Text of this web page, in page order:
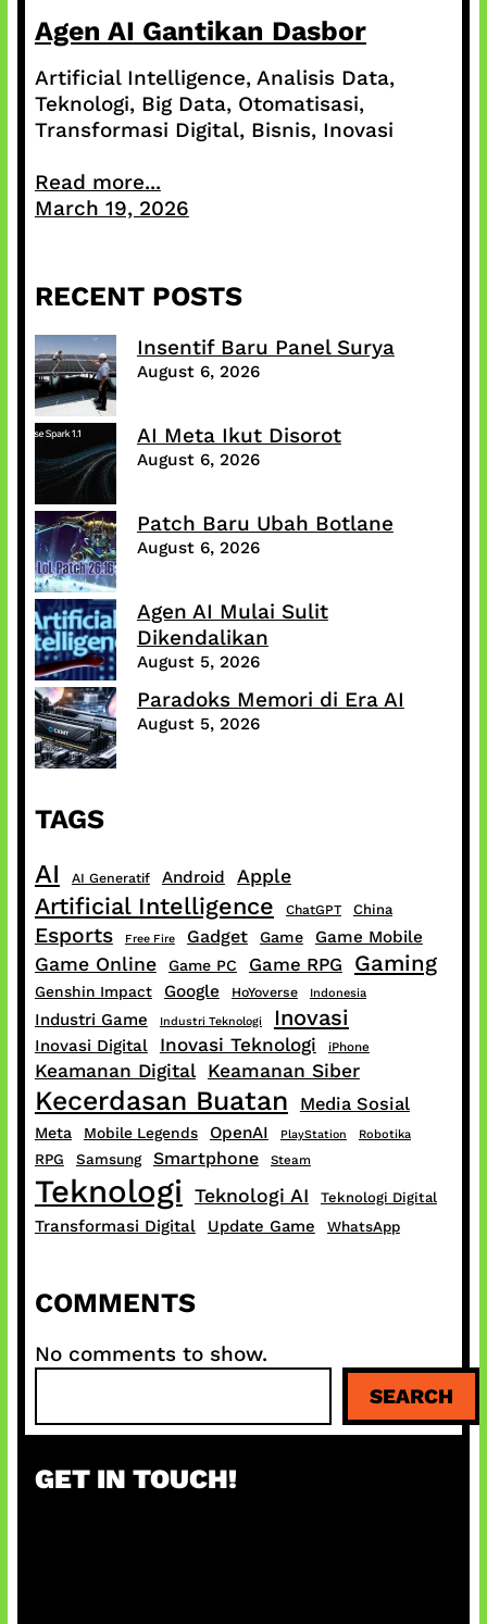
Agen AI Gantikan Dasbor
Artificial Intelligence, Analisis Data,
Teknologi, Big Data, Otomatisasi,
Transformasi Digital, Bisnis, Inovasi
Read more...
March 19, 2026
RECENT POSTS
Insentif Baru Panel Surya
August 6, 2026
AI Meta Ikut Disorot
August 6, 2026
Patch Baru Ubah Botlane
August 6, 2026
Agen AI Mulai Sulit
Dikendalikan
August 5, 2026
Paradoks Memori di Era AI
August 5, 2026
TAGS
AI AI Generatif Android Apple
Artificial Intelligence ChatGPT China
Esports Free Fire Gadget Game Game Mobile
Game Online Game PC Game RPG Gaming
Genshin Impact Google HoYoverse Indonesia
Industri Game Industri Teknologi Inovasi
Inovasi Digital Inovasi Teknologi iPhone
Keamanan Digital Keamanan Siber
Kecerdasan Buatan Media Sosial
Meta Mobile Legends OpenAI PlayStation Robotika
RPG Samsung Smartphone Steam
Teknologi Teknologi AI Teknologi Digital
Transformasi Digital Update Game WhatsApp
COMMENTS
No comments to show.
a
c
SEARCH
GET IN TOUCH!